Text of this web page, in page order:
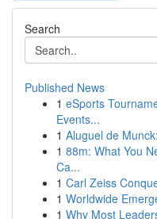
Search
Published News
1 eSports
Events...
1 Aluguel de
1 88m: What You
Ca...
1 Carl Zeiss
1 Worldwide
1 Why Most